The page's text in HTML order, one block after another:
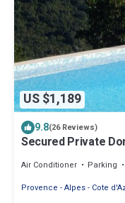
US $1,189
9.8(26 Reviews)
Secured Private
Air Conditioner Parking
Provence - Alpes - Cote